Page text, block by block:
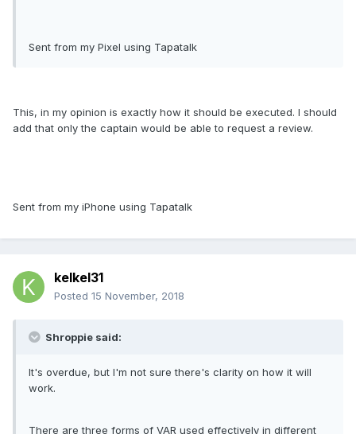
Sent from my Pixel using Tapatalk
This, in my opinion is exactly how it should be executed. I should
add that only the captain would be able to request a review.
Sent from my iPhone using Tapatalk
kelkel31
Posted 15 November, 2018
Shroppie said:
It's overdue, but I'm not sure there's clarity on how it will
work.
There are three forms of VAR used effectively in different